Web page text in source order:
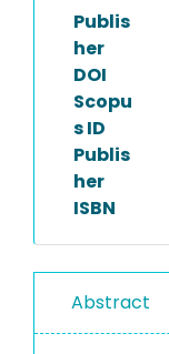
Publis
her
DOI
Scopu
s ID
Publis
her
ISBN
Abstract